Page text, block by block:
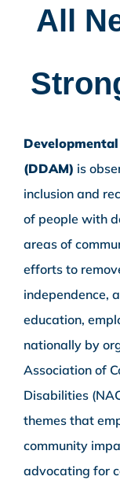
All
(DDAM) is
inclusion and
of people with
areas of
efforts to
independence,
education,
nationally by
Association of
Disabilities
themes that
community
advocating for